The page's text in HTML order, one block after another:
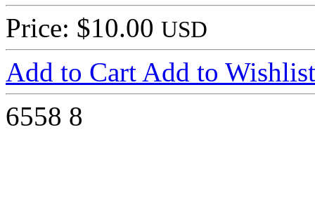
Price: $10.00 USD
Add to Cart Add to Wishlist
6558 8